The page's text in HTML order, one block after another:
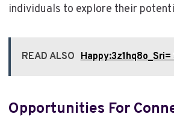
individuals to explore their
READ ALSO Happy:3z1hq8o_Sri=
Opportunities For